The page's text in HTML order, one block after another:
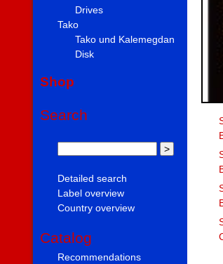
Drives
Tako
Tako und Kalemegdan
Disk
Shop
Search
Detailed search
Label overview
Country overview
Catalog
Recommendations